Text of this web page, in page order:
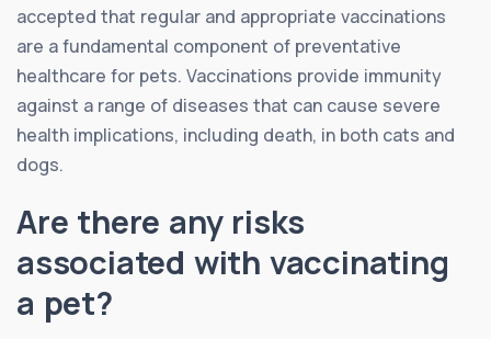
accepted that regular and appropriate vaccinations
are a fundamental component of preventative
healthcare for pets. Vaccinations provide immunity
against a range of diseases that can cause severe
health implications, including death, in both cats and
dogs.
Are there any risks
associated with vaccinating
a pet?